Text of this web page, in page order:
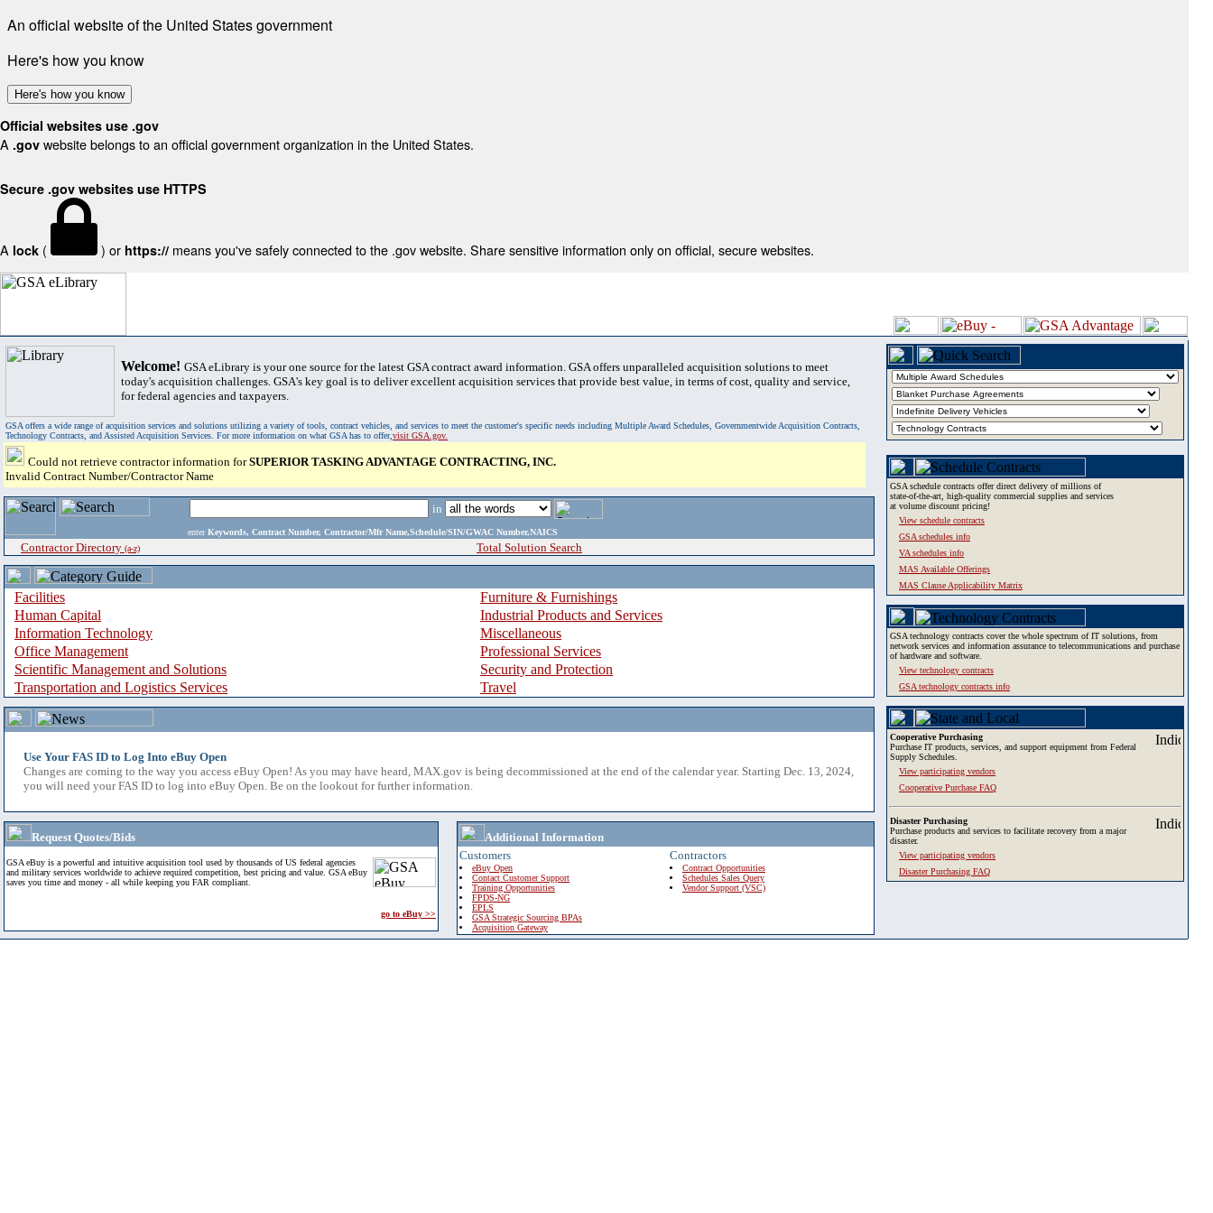
An official website of the United States government
Here's how you know
Here's how you know
Official websites use .gov
A .gov website belongs to an official government organization in the United States.
Secure .gov websites use HTTPS
A lock ( ) or https:// means you've safely connected to the .gov website. Share sensitive information only on official, secure websites.
Welcome! GSA eLibrary is your one source for the latest GSA contract award information. GSA offers unparalleled acquisition solutions to meet
today's acquisition challenges. GSA's key goal is to deliver excellent acquisition services that provide best value, in terms of cost, quality and service,
for federal agencies and taxpayers.
GSA offers a wide range of acquisition services and solutions utilizing a variety of tools, contract vehicles, and services to meet the customer's specific needs including Multiple Award Schedules, Governmentwide Acquisition Contracts,
Technology Contracts, and Assisted Acquisition Services. For more information on what GSA has to offer,visit GSA.gov.
Could not retrieve contractor information forSUPERIOR TASKING ADVANTAGE CONTRACTING, INC.
Invalid Contract Number/Contractor Name
in
enter Keywords, Contract Number, Contractor/Mfr Name,Schedule/SIN/GWAC Number,NAICS
Contractor Directory (a-z) Total Solution Search
Facilities
Furniture & Furnishings
Human Capital
Industrial Products and Services
Information Technology
Miscellaneous
Office Management
Professional Services
Scientific Management and Solutions
Security and Protection
Transportation and Logistics Services
Travel
Use Your FAS ID to Log Into eBuy Open
Changes are coming to the way you access eBuy Open! As you may have heard, MAX.gov is being decommissioned at the end of the calendar year. Starting Dec. 13, 2024,
you will need your FAS ID to log into eBuy Open. Be on the lookout for further information.
Request Quotes/Bids
GSA eBuy is a powerful and intuitive acquisition tool used by thousands of US federal agencies
and military services worldwide to achieve required competition, best pricing and value. GSA eBuy
saves you time and money - all while keeping you FAR compliant.
go to eBuy >>
Additional Information
Customers
eBuy Open
Contact Customer Support
Training Opportunities
FPDS-NG
EPLS
GSA Strategic Sourcing BPAs
Acquisition Gateway
Contractors
Contract Opportunities
Schedules Sales Query
Vendor Support (VSC)
GSA schedule contracts offer direct delivery of millions of
state-of-the-art, high-quality commercial supplies and services
at volume discount pricing!
View schedule contracts
GSA schedules info
VA schedules info
MAS Available Offerings
MAS Clause Applicability Matrix
GSA technology contracts cover the whole spectrum of IT solutions, from
network services and information assurance to telecommunications and purchase
of hardware and software.
View technology contracts
GSA technology contracts info
Cooperative Purchasing
Purchase IT products, services, and support equipment from Federal
Supply Schedules.
View participating vendors
Cooperative Purchase FAQ
Disaster Purchasing
Purchase products and services to facilitate recovery from a major
disaster.
View participating vendors
Disaster Purchasing FAQ